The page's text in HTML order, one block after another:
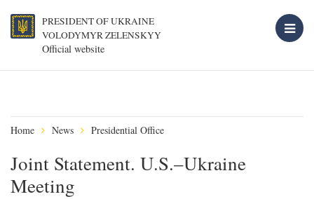
PRESIDENT OF UKRAINE
VOLODYMYR ZELENSKYY
Official website
Home News Presidential Office
Joint Statement. U.S.–Ukraine
Meeting